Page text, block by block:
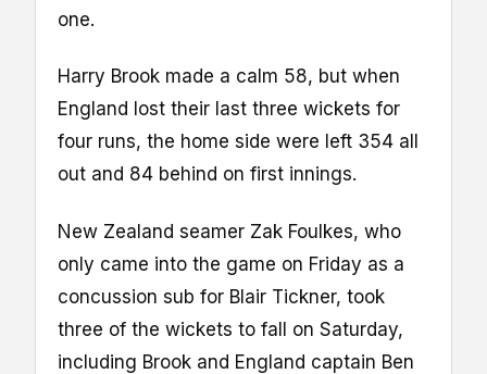
one.
Harry Brook made a calm 58, but when
England lost their last three wickets for
four runs, the home side were left 354 all
out and 84 behind on first innings.
New Zealand seamer Zak Foulkes, who
only came into the game on Friday as a
concussion sub for Blair Tickner, took
three of the wickets to fall on Saturday,
including Brook and England captain Ben